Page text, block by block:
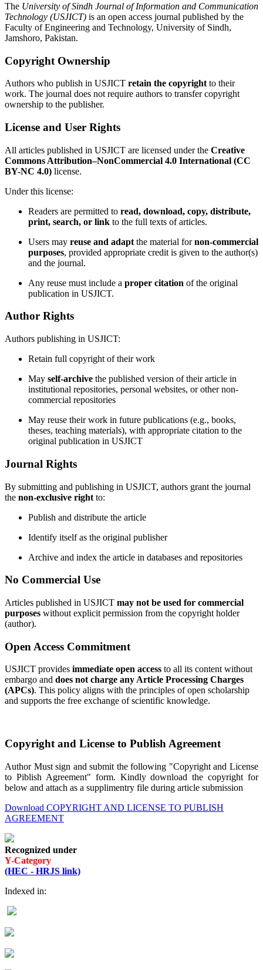
The University of Sindh Journal of Information and Communication
Technology (USJICT) is an open access journal published by the
Faculty of Engineering and Technology, University of Sindh,
Jamshoro, Pakistan.
Copyright Ownership
Authors who publish in USJICT retain the copyright to their
work. The journal does not require authors to transfer copyright
ownership to the publisher.
License and User Rights
All articles published in USJICT are licensed under the Creative
Commons Attribution–NonCommercial 4.0 International (CC
BY-NC 4.0) license.
Under this license:
Readers are permitted to read, download, copy, distribute,
print, search, or link to the full texts of articles.
Users may reuse and adapt the material fornon-commercial
purposes, provided appropriate credit is given to the author(s)
and the journal.
Any reuse must include a proper citation of the original
publication in USJICT.
Author Rights
Authors publishing in USJICT:
Retain full copyright of their work
May self-archive the published version of their article in
institutional repositories, personal websites, or other non-
commercial repositories
May reuse their work in future publications (e.g., books,
theses, teaching materials), with appropriate citation to the
original publication in USJICT
Journal Rights
By submitting and publishing in USJICT, authors grant the journal
the non-exclusive right to:
Publish and distribute the article
Identify itself as the original publisher
Archive and index the article in databases and repositories
No Commercial Use
Articles published in USJICT may not be used for commercial
purposes without explicit permission from the copyright holder
(author).
Open Access Commitment
USJICT provides immediate open access to all its content without
embargo and does not charge any Article Processing Charges
(APCs). This policy aligns with the principles of open scholarship
and supports the free exchange of scientific knowledge.
Copyright and License to Publish Agreement
Author Must sign and submit the following "Copyright and License
to Piblish Agreement" form. Kindly download the copyright for
below and attach as a supplimentry file during article submission
Download COPYRIGHT AND LICENSE TO PUBLISH
AGREEMENT
Recognized under
Y-Category
(HEC - HRJS link)
Indexed in: